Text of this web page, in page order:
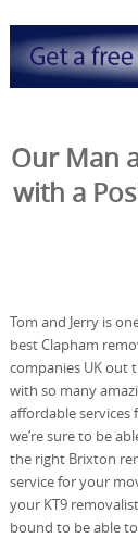
Our Man
with a
Tom and Jerry is
best Clapham
companies UK out
with so many
affordable services
we’re sure to be
the right Brixton
service for your
your KT9
bound to be able